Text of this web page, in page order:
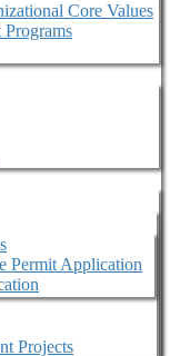
Core Values
Permit Application
Projects